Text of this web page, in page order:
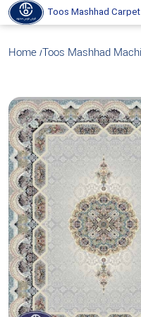
Toos Mashhad Carpet
Home Toos Mashhad